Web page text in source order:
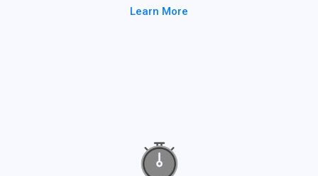
Learn More